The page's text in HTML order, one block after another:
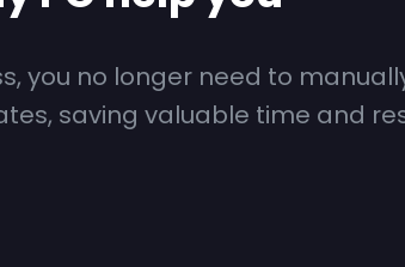
you no longer need to
saving valuable time and